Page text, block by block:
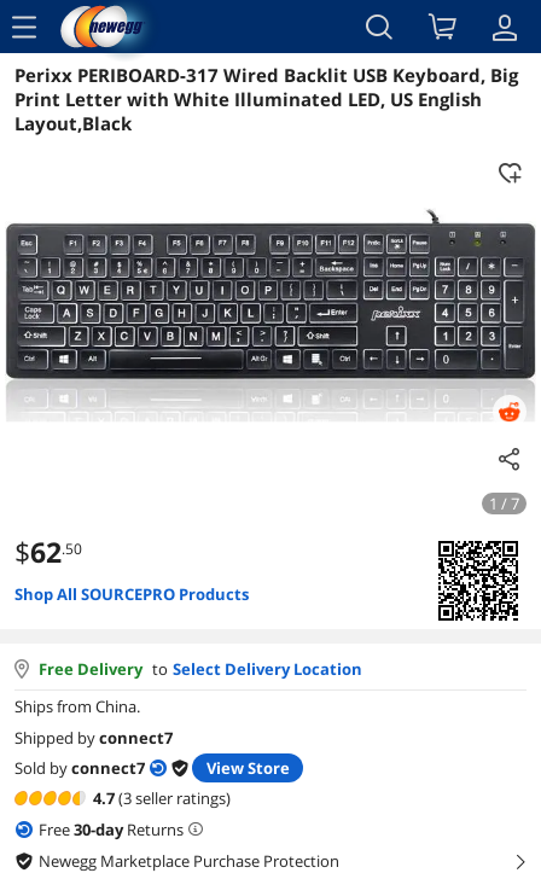
menu
Reviews Details Overview
Perixx PERIBOARD-317 Wired Backlit USB Keyboard, Big
Print Letter with White Illuminated LED, US English
Layout,Black
1 / 7
$62.50
Shop All SOURCEPRO Products
Free Delivery to Select Delivery Location
Ships from China.
Shipped byconnect7
Sold byconnect7
View Store
4.7(3 seller ratings)
Free30-dayReturns
Newegg Marketplace Purchase Protection
right